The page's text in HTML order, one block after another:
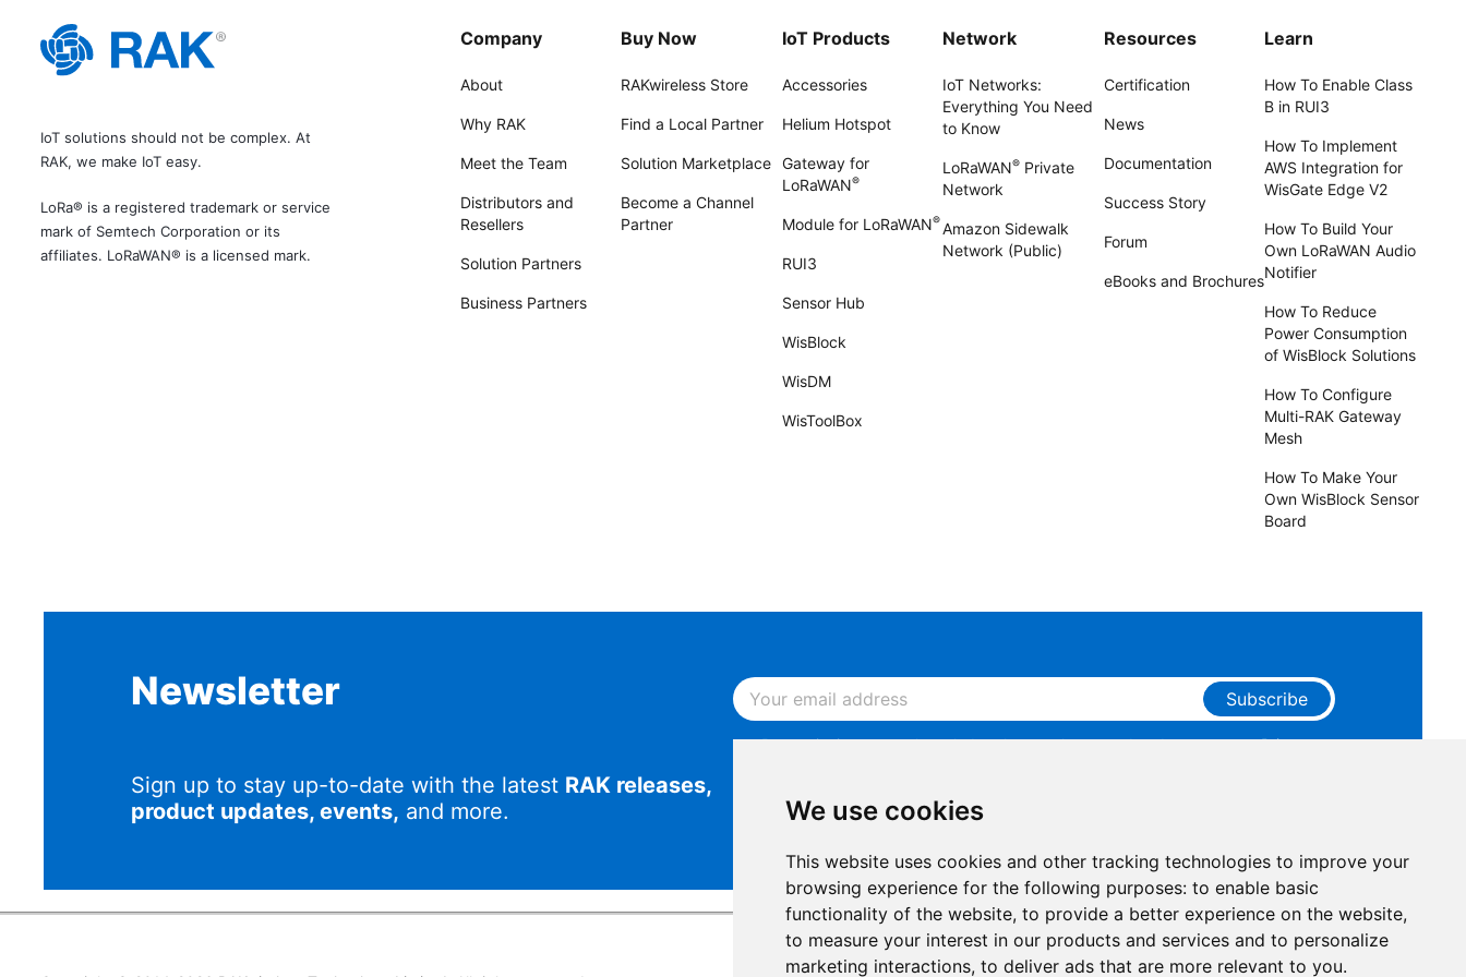
We use cookies
This website uses cookies and other tracking technologies to improve your
browsing experience for the following purposes: to enable basic
functionality of the website, to provide a better experience on the website,
to measure your interest in our products and services and to personalize
marketing interactions, to deliver ads that are more relevant to you.
IoT solutions should not be complex. At
RAK, we make IoT easy.
LoRa® is a registered trademark or service
mark of Semtech Corporation or its
affiliates. LoRaWAN® is a licensed mark.
Company
About
Why RAK
Meet the Team
Distributors and
Resellers
Solution Partners
Business Partners
Buy Now
RAKwireless Store
Find a Local Partner
Solution Marketplace
Become a Channel
Partner
IoT Products
Accessories
Helium Hotspot
Gateway for
LoRaWAN®
Module for LoRaWAN®
RUI3
Sensor Hub
WisBlock
WisDM
WisToolBox
Network
IoT Networks:
Everything You Need
to Know
LoRaWAN® Private
Network
Amazon Sidewalk
Network (Public)
Resources
Certification
News
Documentation
Success Story
Forum
eBooks and Brochures
Learn
How To Enable Class
B in RUI3
How To Implement
AWS Integration for
WisGate Edge V2
How To Build Your
Own LoRaWAN Audio
Notifier
How To Reduce
Power Consumption
of WisBlock Solutions
How To Configure
Multi-RAK Gateway
Mesh
How To Make Your
Own WisBlock Sensor
Board
Newsletter
Sign up to stay up-to-date with the latest RAK releases,
product updates, events, and more.
Subscribe
By continuing, you acknowledge that you have read and agree to ourPrivacy
By continuing, you consent to receive marketing emails from RAKwireless.